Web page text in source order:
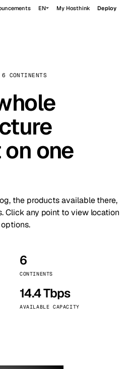
EN My Hosthink Deploy
CONTINENTS
one
the products available there,
Click any point to view location
6
CONTINENTS
14.4 Tbps
AVAILABLE CAPACITY